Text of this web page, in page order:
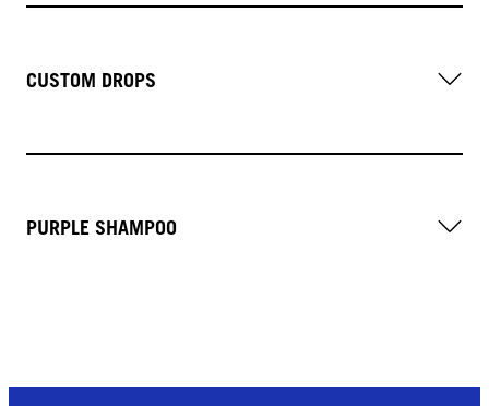
CUSTOM DROPS
PURPLE SHAMPOO